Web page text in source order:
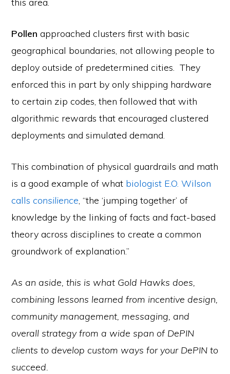
this area.
Pollen approached clusters first with basic
geographical boundaries, not allowing people to
deploy outside of predetermined cities. They
enforced this in part by only shipping hardware
to certain zip codes, then followed that with
algorithmic rewards that encouraged clustered
deployments and simulated demand.
This combination of physical guardrails and math
is a good example of what biologist E.O. Wilson
calls consilience, “the ‘jumping together’ of
knowledge by the linking of facts and fact-based
theory across disciplines to create a common
groundwork of explanation.”
As an aside, this is what Gold Hawks does,
combining lessons learned from incentive design,
community management, messaging, and
overall strategy from a wide span of DePIN
clients to develop custom ways for your DePIN to
succeed.